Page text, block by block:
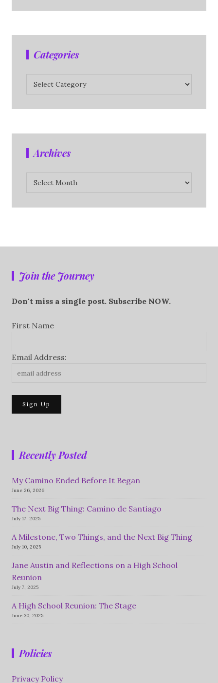
Categories
Archives
Join the Journey
Don't miss a single post. Subscribe NOW.
First Name
Email Address:
Recently Posted
My Camino Ended Before It Began
June 26, 2026
The Next Big Thing: Camino de Santiago
July 17, 2025
A Milestone, Two Things, and the Next Big Thing
July 10, 2025
Jane Austin and Reflections on a High School
Reunion
July 7, 2025
A High School Reunion: The Stage
June 30, 2025
Policies
Privacy Policy